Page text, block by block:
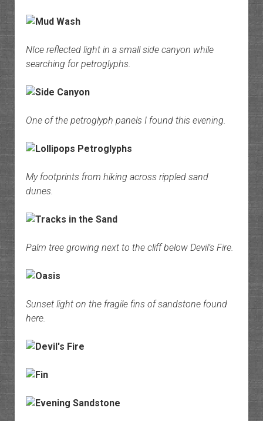
NIce reflected light in a small side canyon while
searching for petroglyphs.
One of the petroglyph panels I found this evening.
My footprints from hiking across rippled sand
dunes.
Palm tree growing next to the cliff below Devil’s Fire.
Sunset light on the fragile fins of sandstone found
here.